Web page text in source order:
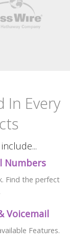
In Every
Numbers
Find the perfect
Voicemail
Features.